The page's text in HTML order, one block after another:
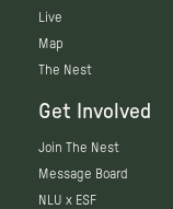
Live
Map
The Nest
Get Involved
Join The Nest
Message Board
NLU x ESF